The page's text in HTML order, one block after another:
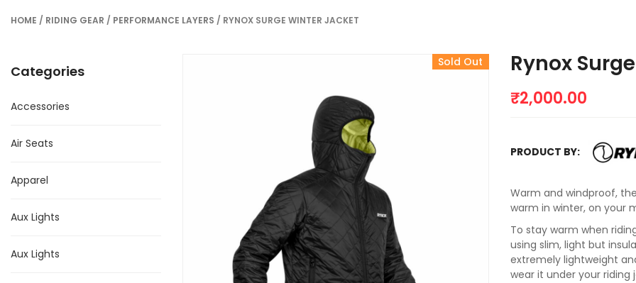
HOME / RIDING GEAR / PERFORMANCE LAYERS / RYNOX SURGE WINTER JACKET
Categories
Accessories
Air Seats
Apparel
Aux Lights
Aux Lights
Sold Out Rynox
₹2,000.00
PRODUCT BY:
Warm and windproof,
warm in winter, on your
To stay warm when
using slim, light but
extremely lightweight
wear it under your riding